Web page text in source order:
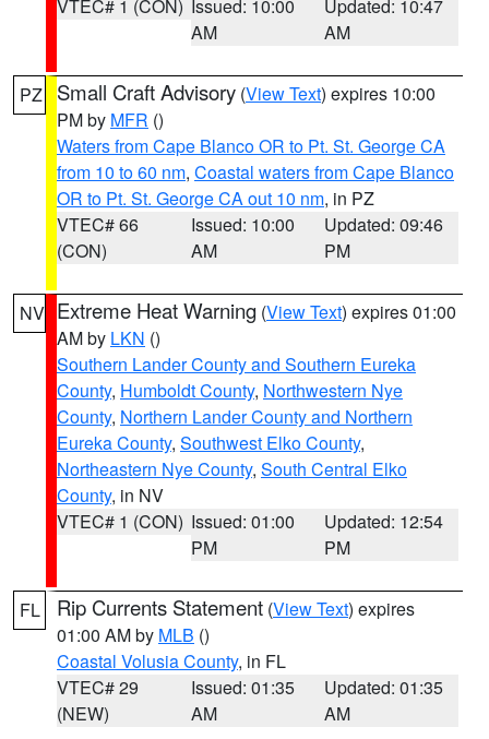
VTEC# 1 (CON) Issued: 10:00
AM
Updated: 10:47
AM
PZ Small Craft Advisory (View Text) expires 10:00
PM by MFR ()
Waters from Cape Blanco OR to Pt. St. George CA
from 10 to 60 nm, Coastal waters from Cape Blanco
OR to Pt. St. George CA out 10 nm, in PZ
VTEC# 66
(CON)
Issued: 10:00
AM
Updated: 09:46
PM
NV Extreme Heat Warning (View Text) expires 01:00
AM by LKN ()
Southern Lander County and Southern Eureka
County, Humboldt County, Northwestern Nye
County, Northern Lander County and Northern
Eureka County, Southwest Elko County,
Northeastern Nye County, South Central Elko
County, in NV
VTEC# 1 (CON) Issued: 01:00
PM
Updated: 12:54
PM
FL Rip Currents Statement (View Text) expires
01:00 AM by MLB ()
Coastal Volusia County, in FL
VTEC# 29
(NEW)
Issued: 01:35
AM
Updated: 01:35
AM